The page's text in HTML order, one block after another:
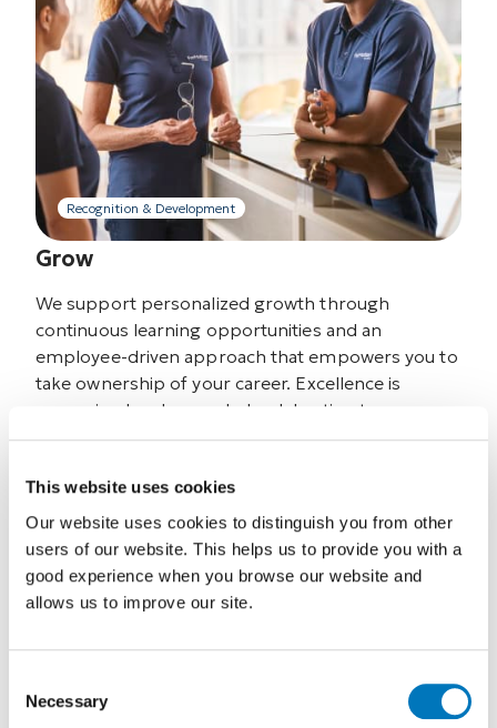
This website uses cookies
Our website uses cookies to distinguish you from other
users of our website. This helps us to provide you with a
good experience when you browse our website and
allows us to improve our site.
Selection
Necessary
Recognition & Development
Grow
We support personalized growth through
continuous learning opportunities and an
employee-driven approach that empowers you to
take ownership of your career. Excellence is
recognized and rewarded, celebrating team
members who grow, contribute, and raise the